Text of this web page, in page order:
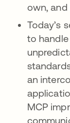
own,
Today’s
to
an
MCP